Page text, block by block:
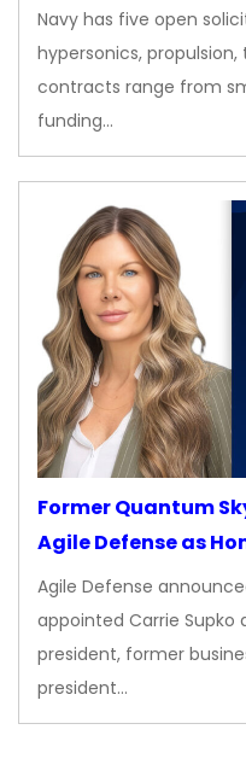
Navy has five open
hypersonics,
contracts range from
funding…
Former Quantum
Agile Defense as
Agile Defense
appointed Carrie
president, former
president…